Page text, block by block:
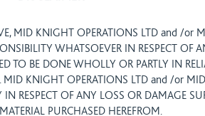
MID KNIGHT OPERATIONS LTD and /or
WHATSOEVER IN RESPECT OF
TO BE DONE WHOLLY OR PARTLY IN
MID KNIGHT OPERATIONS LTD and /or
RESPECT OF ANY LOSS OR DAMAGE
PURCHASED HEREFROM.